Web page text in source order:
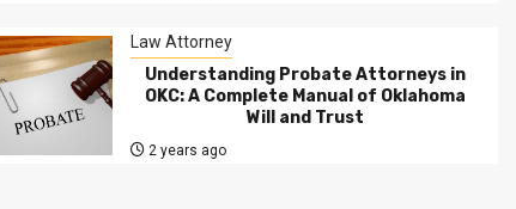
Law Attorney
Understanding Probate Attorneys in
OKC: A Complete Manual of Oklahoma
Will and Trust
2 years ago